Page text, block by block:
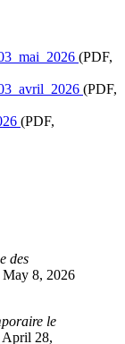
(PDF,
(PDF,
(PDF,
des
May 8, 2026
le
April 28,